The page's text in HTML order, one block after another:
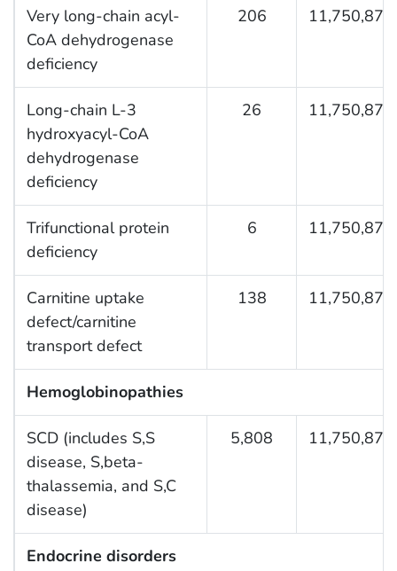
Very long-chain acyl-
CoA dehydrogenase
deficiency
206 11,750,876
Long-chain L-3
hydroxyacyl-CoA
dehydrogenase
deficiency
26 11,750,876
Trifunctional protein
deficiency
6 11,750,876
Carnitine uptake
defect/carnitine
transport defect
138 11,750,876
Hemoglobinopathies
SCD (includes S,S
disease, S,beta-
thalassemia, and S,C
disease)
5,808 11,750,876
Endocrine disorders